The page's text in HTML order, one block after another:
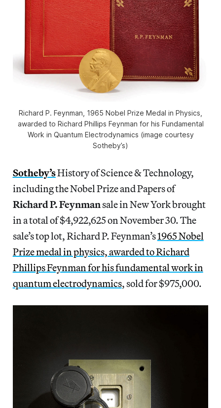
Richard P. Feynman, 1965 Nobel Prize Medal in Physics,
awarded to Richard Phillips Feynman for his Fundamental
Work in Quantum Electrodynamics (image courtesy
Sotheby’s)
Sotheby’sHistory of Science & Technology,
including the Nobel Prize and Papers of
Richard P. Feynmansale in New York brought
in a total of $4,922,625 on November 30. The
sale’s top lot, Richard P. Feynman’s1965 Nobel
Prize medal in physics, awarded to Richard
Phillips Feynman for his fundamental work in
quantum electrodynamics, sold for $975,000.